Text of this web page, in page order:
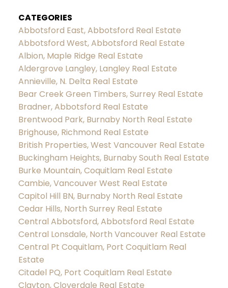
CATEGORIES
Abbotsford East, Abbotsford Real Estate
Abbotsford West, Abbotsford Real Estate
Albion, Maple Ridge Real Estate
Aldergrove Langley, Langley Real Estate
Annieville, N. Delta Real Estate
Bear Creek Green Timbers, Surrey Real Estate
Bradner, Abbotsford Real Estate
Brentwood Park, Burnaby North Real Estate
Brighouse, Richmond Real Estate
British Properties, West Vancouver Real Estate
Buckingham Heights, Burnaby South Real Estate
Burke Mountain, Coquitlam Real Estate
Cambie, Vancouver West Real Estate
Capitol Hill BN, Burnaby North Real Estate
Cedar Hills, North Surrey Real Estate
Central Abbotsford, Abbotsford Real Estate
Central Lonsdale, North Vancouver Real Estate
Central Pt Coquitlam, Port Coquitlam Real
Estate
Citadel PQ, Port Coquitlam Real Estate
Clayton, Cloverdale Real Estate